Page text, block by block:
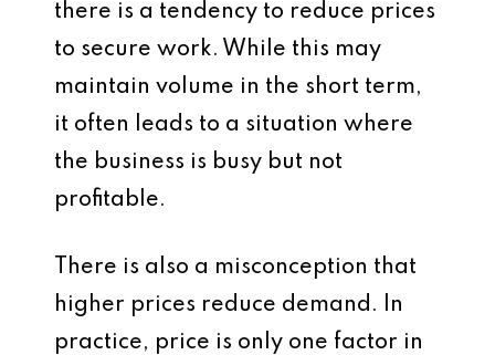
there is a tendency to reduce prices
to secure work. While this may
maintain volume in the short term,
it often leads to a situation where
the business is busy but not
profitable.
There is also a misconception that
higher prices reduce demand. In
practice, price is only one factor in